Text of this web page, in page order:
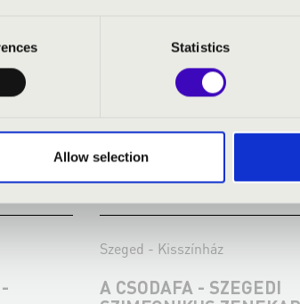
Statistics
Allow selection
10.04.2022 11:00
Szeged - Kisszínház
A CSODAFA - SZEGEDI